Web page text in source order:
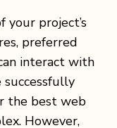
your project’s
preferred
interact with
the best web
However,